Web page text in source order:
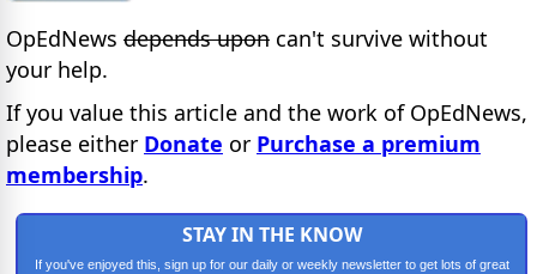
OpEdNews depends upon can't survive without
your help.
If you value this article and the work of OpEdNews,
please either Donate or Purchase a premium
membership.
STAY IN THE KNOW
If you've enjoyed this, sign up for our daily or weekly newsletter to get lots of great